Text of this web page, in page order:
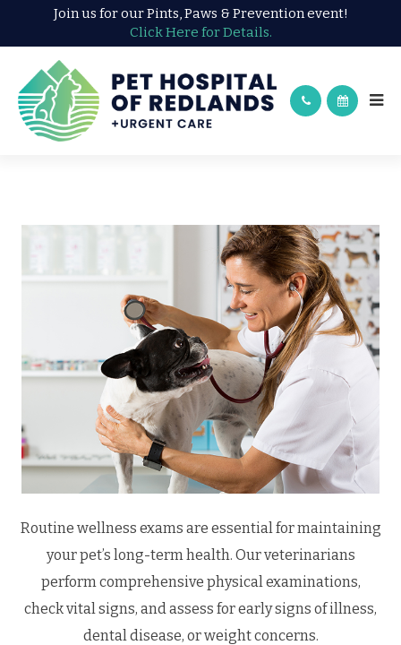
Join us for our Pints, Paws & Prevention event!
Click Here for Details.
WELLNESS EXAM
Routine wellness exams are essential for maintaining
your pet’s long-term health. Our veterinarians
perform comprehensive physical examinations,
check vital signs, and assess for early signs of illness,
dental disease, or weight concerns.